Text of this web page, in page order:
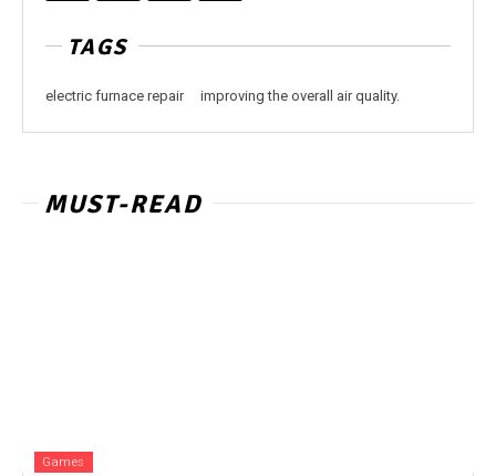
TAGS
electric furnace repair improving the overall air quality.
MUST-READ
Games